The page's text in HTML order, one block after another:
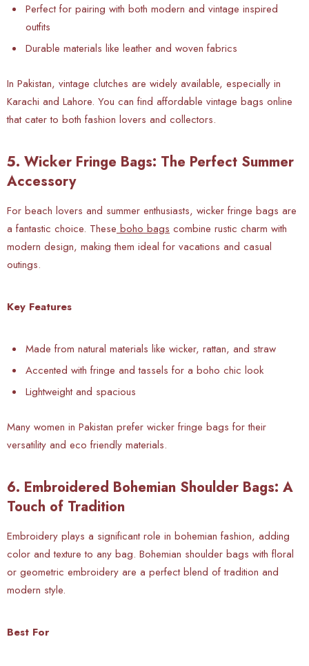
Perfect for pairing with both modern and vintage inspired
outfits
Durable materials like leather and woven fabrics
In Pakistan, vintage clutches are widely available, especially in
Karachi and Lahore. You can find affordable vintage bags online
that cater to both fashion lovers and collectors.
5. Wicker Fringe Bags: The Perfect Summer
Accessory
For beach lovers and summer enthusiasts, wicker fringe bags are
a fantastic choice. These boho bags combine rustic charm with
modern design, making them ideal for vacations and casual
outings.
Key Features
Made from natural materials like wicker, rattan, and straw
Accented with fringe and tassels for a boho chic look
Lightweight and spacious
Many women in Pakistan prefer wicker fringe bags for their
versatility and eco friendly materials.
6. Embroidered Bohemian Shoulder Bags: A
Touch of Tradition
Embroidery plays a significant role in bohemian fashion, adding
color and texture to any bag. Bohemian shoulder bags with floral
or geometric embroidery are a perfect blend of tradition and
modern style.
Best For